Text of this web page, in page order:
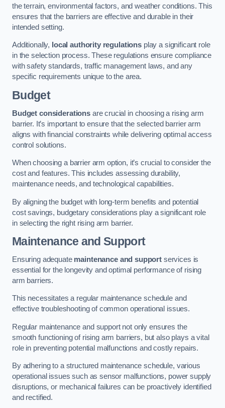
the terrain, environmental factors, and weather conditions. This
ensures that the barriers are effective and durable in their
intended setting.
Additionally, local authority regulations play a significant role
in the selection process. These regulations ensure compliance
with safety standards, traffic management laws, and any
specific requirements unique to the area.
Budget
Budget considerationsare crucial in choosing a rising arm
barrier. It’s important to ensure that the selected barrier arm
aligns with financial constraints while delivering optimal access
control solutions.
When choosing a barrier arm option, it’s crucial to consider the
cost and features. This includes assessing durability,
maintenance needs, and technological capabilities.
By aligning the budget with long-term benefits and potential
cost savings, budgetary considerations play a significant role
in selecting the right rising arm barrier.
Maintenance and Support
Ensuring adequate maintenance and support services is
essential for the longevity and optimal performance of rising
arm barriers.
This necessitates a regular maintenance schedule and
effective troubleshooting of common operational issues.
Regular maintenance and support not only ensures the
smooth functioning of rising arm barriers, but also plays a vital
role in preventing potential malfunctions and costly repairs.
By adhering to a structured maintenance schedule, various
operational issues such as sensor malfunctions, power supply
disruptions, or mechanical failures can be proactively identified
and rectified.